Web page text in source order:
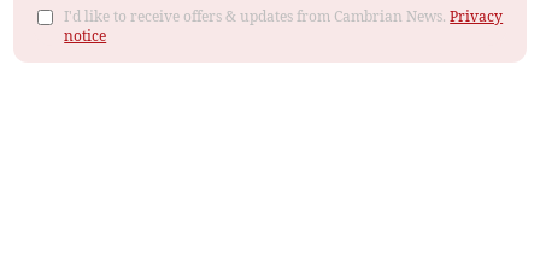
I'd like to receive offers & updates from Cambrian News.Privacy
notice